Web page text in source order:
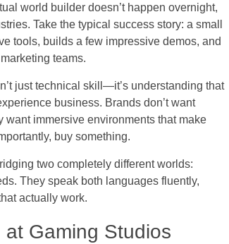
world builder doesn’t happen overnight,
Take the typical success story: a small
tools, builds a few impressive demos, and
teams.
just technical skill—it’s understanding that
business. Brands don’t want
immersive environments that make
buy something.
two completely different worlds:
They speak both languages fluently,
actually work.
Gaming Studios